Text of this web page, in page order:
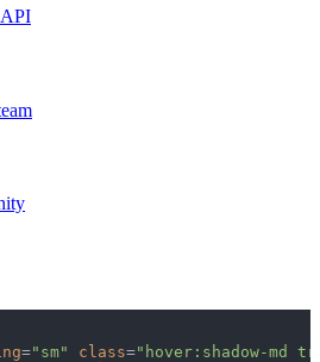
="sm" class="hover:shadow-md